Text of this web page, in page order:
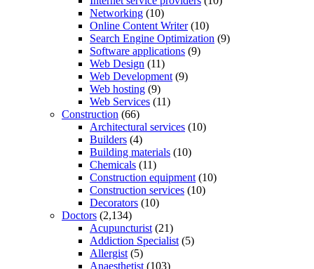
Networking (10)
Online Content Writer(10)
Search Engine Optimization (9)
Software applications (9)
Web Design (11)
Web Development (9)
Web hosting (9)
Web Services (11)
Construction (66)
Architectural services (10)
Builders (4)
Building materials (10)
Chemicals (11)
Construction equipment (10)
Construction services (10)
Decorators (10)
Doctors (2,134)
Acupuncturist (21)
Addiction Specialist (5)
Allergist (5)
Anaesthetist (103)